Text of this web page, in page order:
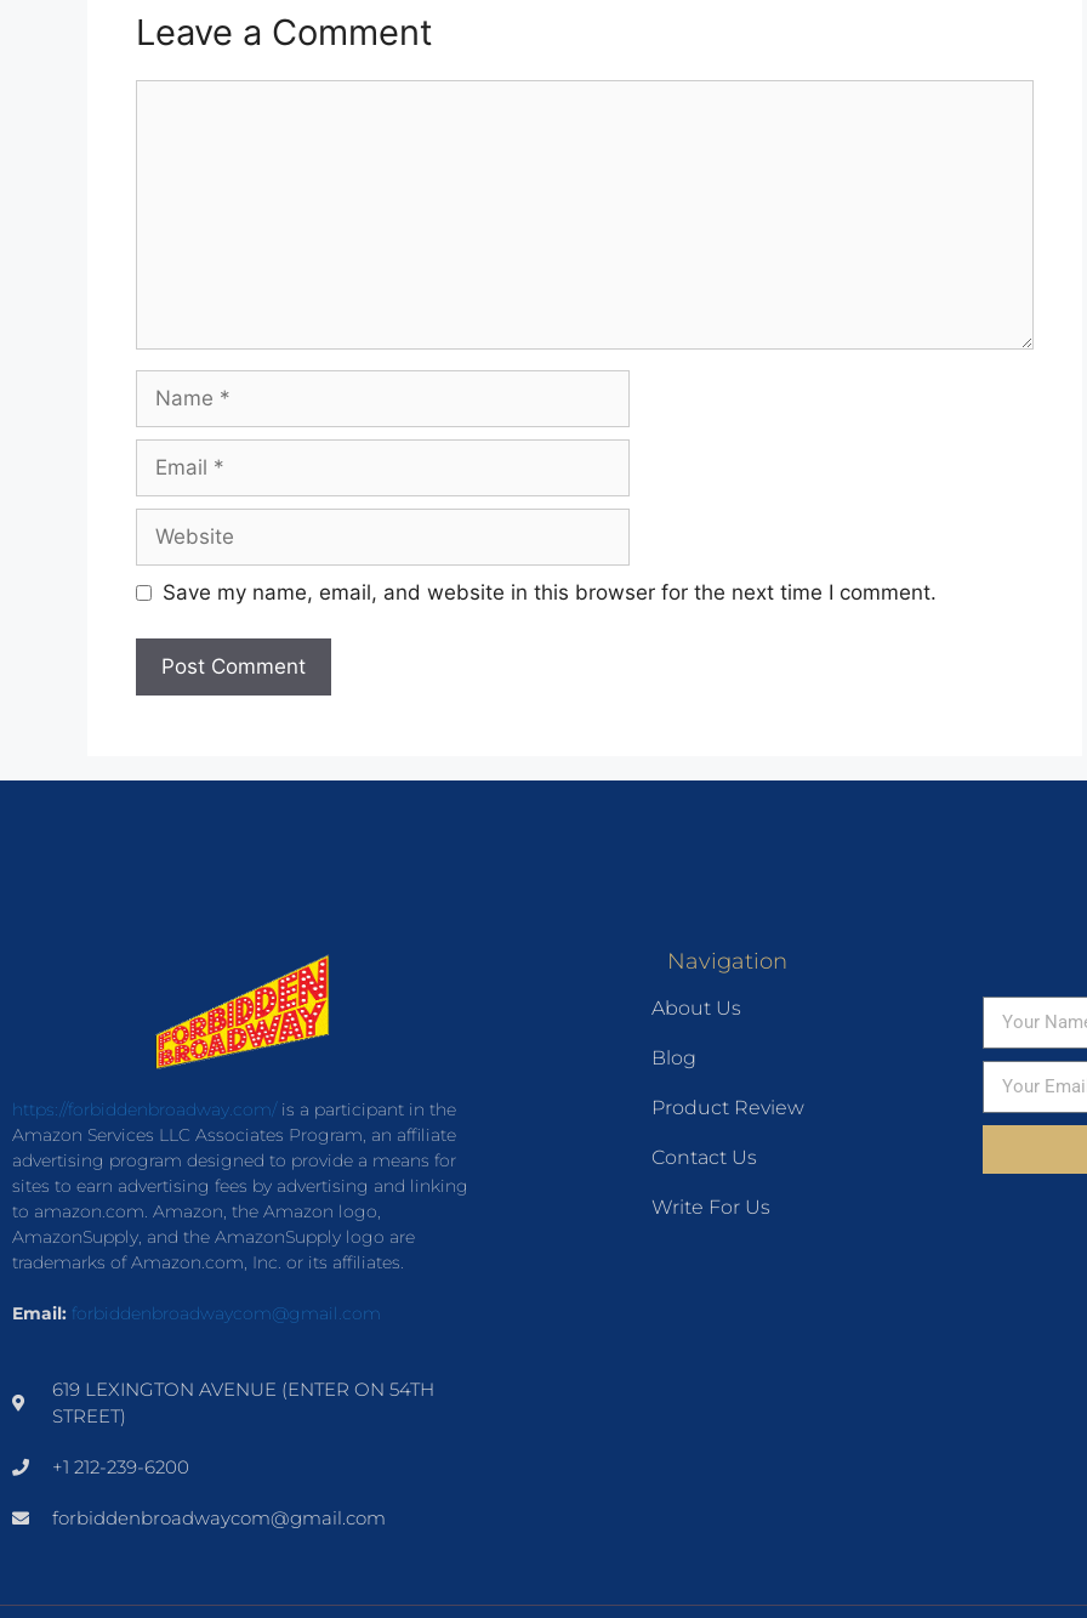
Leave a Comment
Save my name, email, and website in this browser for the next time I comment.
https://forbiddenbroadway.com/is a participant in the
Amazon Services LLC Associates Program, an affiliate
advertising program designed to provide a means for
sites to earn advertising fees by advertising and linking
to amazon.com. Amazon, the Amazon logo,
AmazonSupply, and the AmazonSupply logo are
trademarks of Amazon.com, Inc. or its affiliates.
Email: forbiddenbroadwaycom@gmail.com
619 LEXINGTON AVENUE (ENTER ON 54TH
STREET)
+1 212-239-6200
forbiddenbroadwaycom@gmail.com
Navigation
About Us
Blog
Product Review
Contact Us
Write For Us